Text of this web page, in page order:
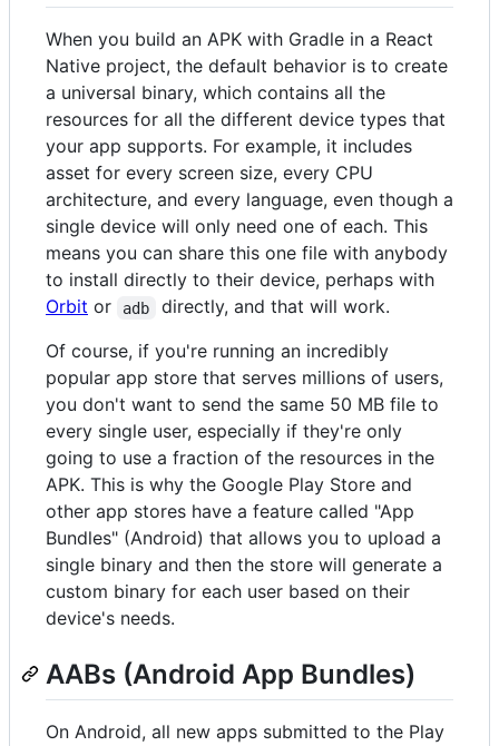
When you build an APK with Gradle in a React
Native project, the default behavior is to create
a universal binary, which contains all the
resources for all the different device types that
your app supports. For example, it includes
asset for every screen size, every CPU
architecture, and every language, even though a
single device will only need one of each. This
means you can share this one file with anybody
to install directly to their device, perhaps with
Orbit or adb
directly, and that will work.
Of course, if you're running an incredibly
popular app store that serves millions of users,
you don't want to send the same 50 MB file to
every single user, especially if they're only
going to use a fraction of the resources in the
APK. This is why the Google Play Store and
other app stores have a feature called "App
Bundles" (Android) that allows you to upload a
single binary and then the store will generate a
custom binary for each user based on their
device's needs.
AABs (Android App Bundles)
On Android, all new apps submitted to the Play